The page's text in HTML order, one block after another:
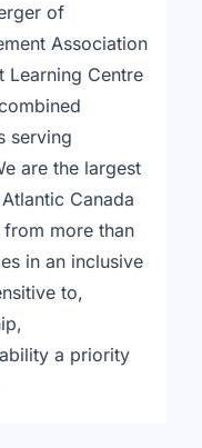
of
Association
Learning Centre
serving
are the largest
Canada
more than
in an inclusive
to,
a priority